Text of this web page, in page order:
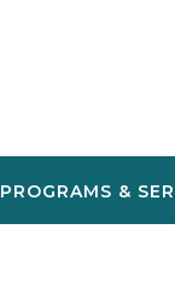
PROGRAMS &